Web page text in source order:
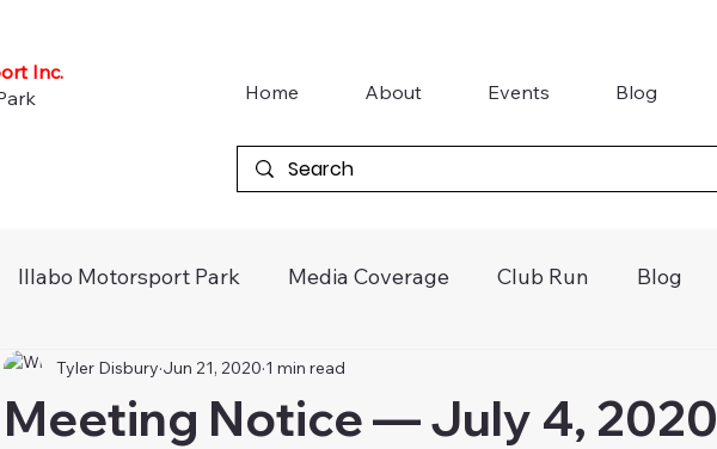
Home About Events Blog
Inc.
Illabo Motorsport Park Media Coverage Club Run Blog
Newsletter Khanacross
Meeting Notice — July 4, 2020
Tyler Disbury Jun 21, 2020 1 min read